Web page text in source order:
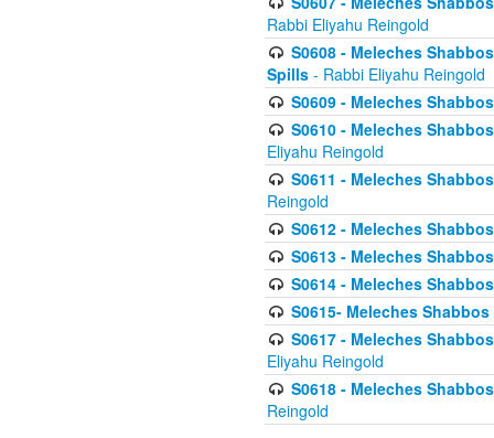
Rabbi Eliyahu Reingold
S0608 - Meleches
Spills - Rabbi Eliyahu Reingold
S0609 - Meleches
S0610 - Meleches
Eliyahu Reingold
S0611 - Meleches
Reingold
S0612 - Meleches
S0613 - Meleches
S0614 - Meleches
S0615- Meleches
S0617 - Meleches
Eliyahu Reingold
S0618 - Meleches
Reingold